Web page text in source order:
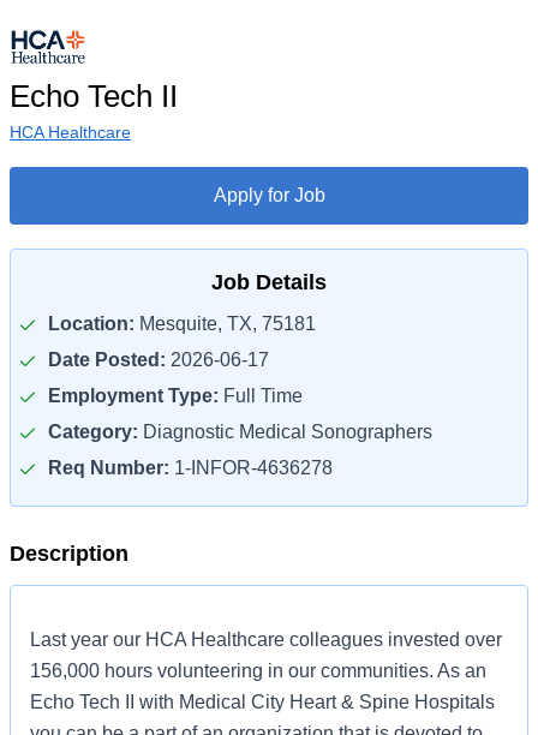
Echo Tech II
HCA Healthcare
Apply for Job
Job Details
Location: Mesquite, TX, 75181
Date Posted: 2026-06-17
Employment Type: Full Time
Category: Diagnostic Medical Sonographers
Req Number: 1-INFOR-4636278
Description
Last year our HCA Healthcare colleagues invested over
156,000 hours volunteering in our communities. As an
Echo Tech II with Medical City Heart & Spine Hospitals